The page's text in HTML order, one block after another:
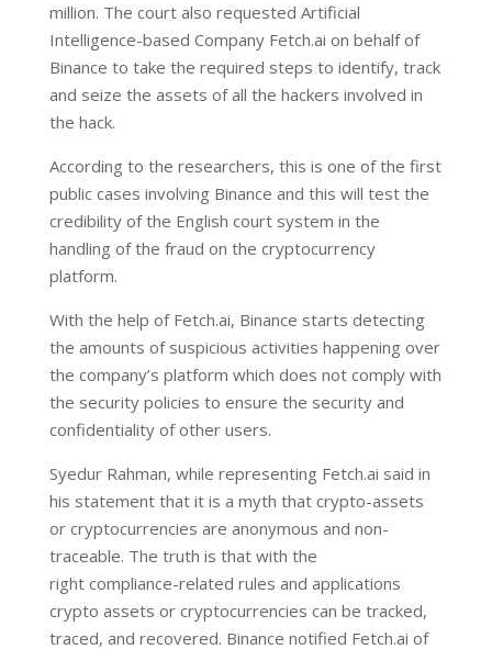
million. The court also requested Artificial
Intelligence-based Company Fetch.ai on behalf of
Binance to take the required steps to identify, track
and seize the assets of all the hackers involved in
the hack.
According to the researchers, this is one of the first
public cases involving Binance and this will test the
credibility of the English court system in the
handling of the fraud on the cryptocurrency
platform.
With the help of Fetch.ai, Binance starts detecting
the amounts of suspicious activities happening over
the company’s platform which does not comply with
the security policies to ensure the security and
confidentiality of other users.
Syedur Rahman, while representing Fetch.ai said in
his statement that it is a myth that crypto-assets
or cryptocurrencies are anonymous and non-
traceable. The truth is that with the
right compliance-related rules and applications
crypto assets or cryptocurrencies can be tracked,
traced, and recovered. Binance notified Fetch.ai of